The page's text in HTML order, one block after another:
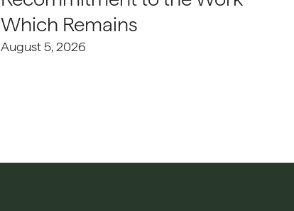
Which Remains
August 5, 2026